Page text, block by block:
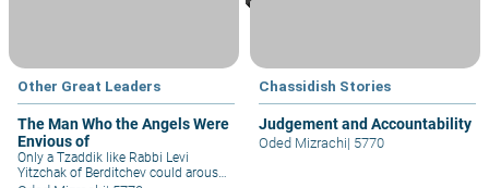
Other Great Leaders
The Man Who the Angels Were
Envious of
Only a Tzaddik like Rabbi Levi
Yitzchak of Berditchev could arouse
Chassidish Stories
Judgement and Accountability
Oded Mizrachi| 5770